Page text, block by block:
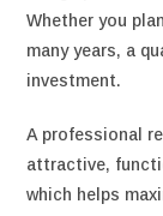
Whether you
many years, a
investment.
A professional
attractive,
which helps